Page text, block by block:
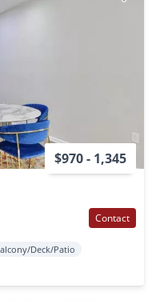
$970 - 1,345
Contact
Deck/Patio